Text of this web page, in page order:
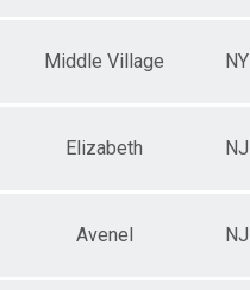
Middle Village NY
Elizabeth NJ
Avenel NJ